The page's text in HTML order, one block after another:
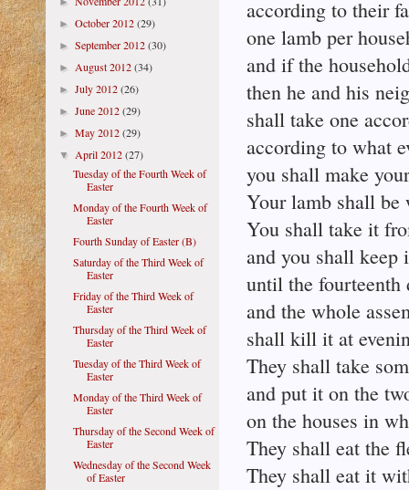
according to their
one lamb per
and if the
then he and his
shall take one
according to what
you shall make
Your lamb shall be
You shall take it
and you shall keep
until the fourteenth
and the whole
shall kill it at
They shall take
and put it on the
on the houses in
They shall eat the
They shall eat it
►October 2012(29)
►September 2012(30)
►August 2012(34)
►July 2012(26)
►June 2012(29)
►May 2012(29)
▼April 2012(27)
Tuesday of the Fourth Week of
Easter
Monday of the Fourth Week of
Easter
Fourth Sunday of Easter (B)
Saturday of the Third Week of
Easter
Friday of the Third Week of
Easter
Thursday of the Third Week of
Easter
Tuesday of the Third Week of
Easter
Monday of the Third Week of
Easter
Thursday of the Second Week of
Easter
Wednesday of the Second Week
of Easter